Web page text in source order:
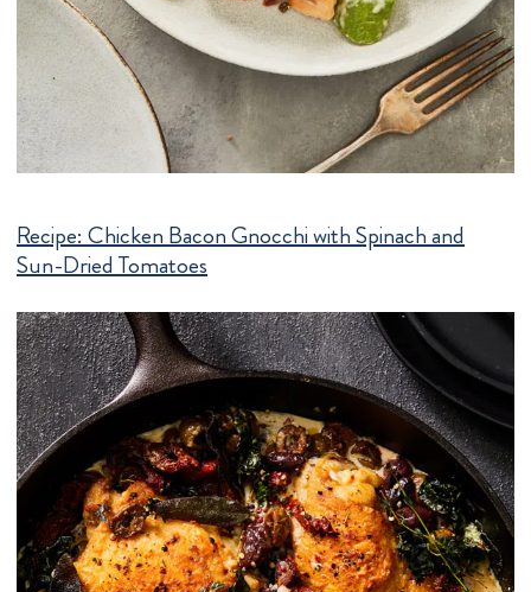
Recipe:Chicken Bacon Gnocchi with Spinach and
Sun-Dried Tomatoes